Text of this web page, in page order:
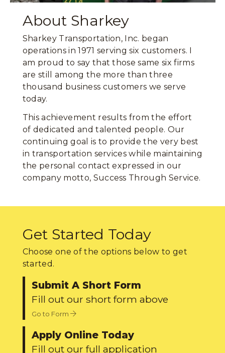
About Sharkey
Sharkey Transportation, Inc. began
operations in 1971 serving six customers. I
am proud to say that those same six firms
are still among the more than three
thousand business customers we serve
today.
This achievement results from the effort
of dedicated and talented people. Our
continuing goal is to provide the very best
in transportation services while maintaining
the personal contact expressed in our
company motto, Success Through Service.
Get Started Today
Choose one of the options below to get
started.
Submit A Short Form
Fill out our short form above
Go to Form
Apply Online Today
Fill out our full application